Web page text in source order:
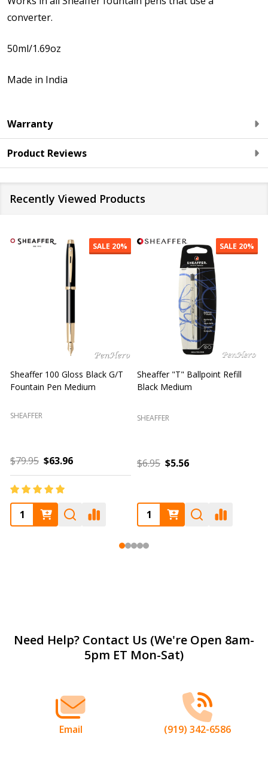
converter.
50ml/1.69oz
Made in India
Warranty
Product Reviews
Recently Viewed Products
SALE 20%
Sheaffer "T" Ballpoint Refill
Blue Medium
SHEAFFER
$6.95 $5.56
SALE 20%
Sheaffer 300 Chrome Cap /
Glossy Black Fountain Pen
SHEAFFER
$85.00 $68.00
Footer
Need Help? Contact Us (We're Open 8am-
5pm ET Mon-Sat)
Email (919) 342-6586